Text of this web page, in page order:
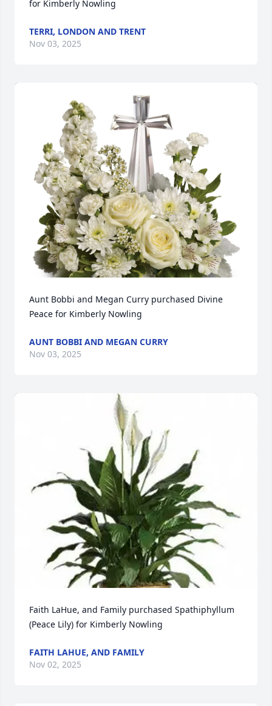
for Kimberly Nowling
TERRI, LONDON AND TRENT
Nov 03, 2025
Aunt Bobbi and Megan Curry purchased Divine
Peace for Kimberly Nowling
AUNT BOBBI AND MEGAN CURRY
Nov 03, 2025
Faith LaHue, and Family purchased Spathiphyllum
(Peace Lily) for Kimberly Nowling
FAITH LAHUE, AND FAMILY
Nov 02, 2025